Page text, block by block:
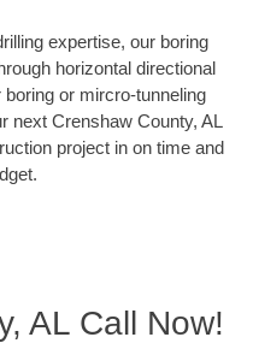
expertise, our boring
horizontal directional
or mircro-tunneling
next Crenshaw County, AL
project in on time and
AL Call Now!